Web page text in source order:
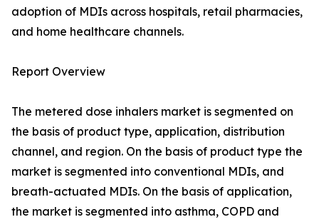
adoption of MDIs across hospitals, retail pharmacies,
and home healthcare channels.
Report Overview
The metered dose inhalers market is segmented on
the basis of product type, application, distribution
channel, and region. On the basis of product type the
market is segmented into conventional MDIs, and
breath-actuated MDIs. On the basis of application,
the market is segmented into asthma, COPD and